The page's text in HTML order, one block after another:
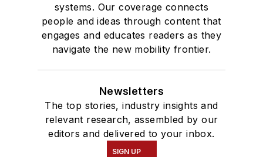
systems. Our coverage connects
people and ideas through content that
engages and educates readers as they
navigate the new mobility frontier.
Newsletters
The top stories, industry insights and
relevant research, assembled by our
editors and delivered to your inbox.
SIGN UP